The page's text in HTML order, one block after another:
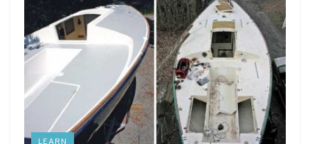
LEARN